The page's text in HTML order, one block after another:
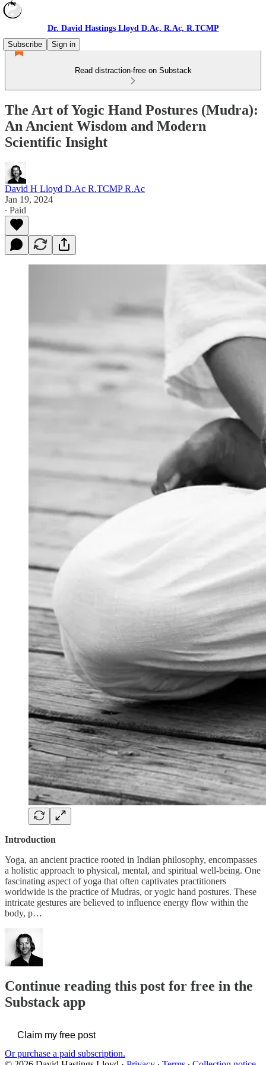
Dr. David Hastings Lloyd D.Ac, R.Ac, R.TCMP
Subscribe
Sign in
Read distraction-free on Substack
The Art of Yogic Hand Postures (Mudra):
An Ancient Wisdom and Modern
Scientific Insight
David H Lloyd D.Ac R.TCMP R.Ac
Jan 19, 2024
∙ Paid
Introduction
Yoga, an ancient practice rooted in Indian philosophy, encompasses
a holistic approach to physical, mental, and spiritual well-being. One
fascinating aspect of yoga that often captivates practitioners
worldwide is the practice of Mudras, or yogic hand postures. These
intricate gestures are believed to influence energy flow within the
body, p…
Continue reading this post for free in the
Substack app
Claim my free post
Or purchase a paid subscription.